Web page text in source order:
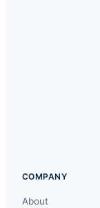
COMPANY
About